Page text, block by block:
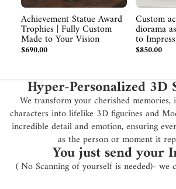
Achievement Statue Award
Trophies | Fully Custom
Made to Your Vision
$690.00
Custom
diorama
to Impress
$850.00
Hyper-Personalized 3D
We transform your cherished memories,
characters into lifelike 3D figurines and
incredible detail and emotion, ensuring
as the person or moment it
You just send your
( No Scanning of yourself is needed)- we